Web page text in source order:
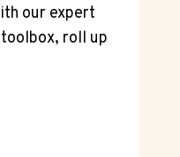
our expert
roll up